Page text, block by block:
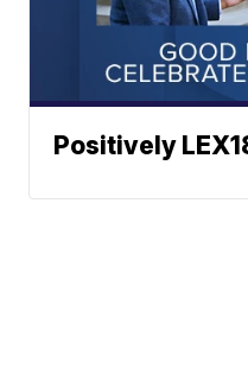
Positively